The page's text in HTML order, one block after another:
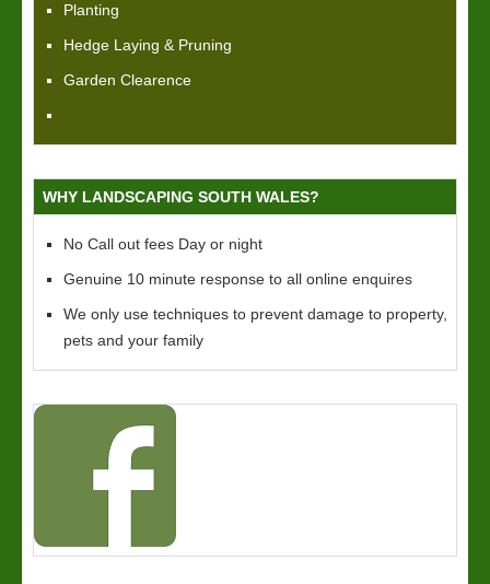
Planting
Hedge Laying & Pruning
Garden Clearence
WHY LANDSCAPING SOUTH WALES?
No Call out fees Day or night
Genuine 10 minute response to all online enquires
We only use techniques to prevent damage to property,
pets and your family